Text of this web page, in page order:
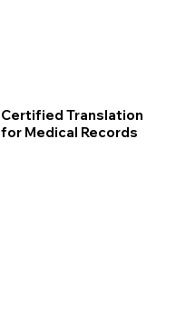
Certified Translation
for Medical Records